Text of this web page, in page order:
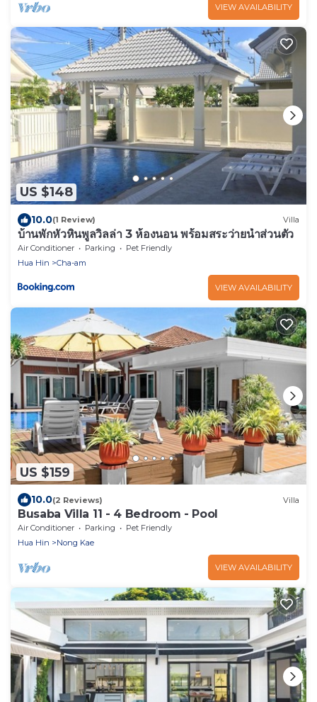
VIEW AVAILABILITY
US $148
10.0(1 Review) Villa
บ้านพักหัวหินพูลวิลล่า 3 ห้องนอน พร้อมสระว่ายน้ำส่วนตัว
Air Conditioner Parking
Pet Friendly
Hua Hin
Cha-am
VIEW AVAILABILITY
US $159
10.0(2 Reviews) Villa
Busaba Villa 11 - 4 Bedroom - Pool
Air Conditioner Parking
Pet Friendly
Hua Hin
Nong Kae
VIEW AVAILABILITY